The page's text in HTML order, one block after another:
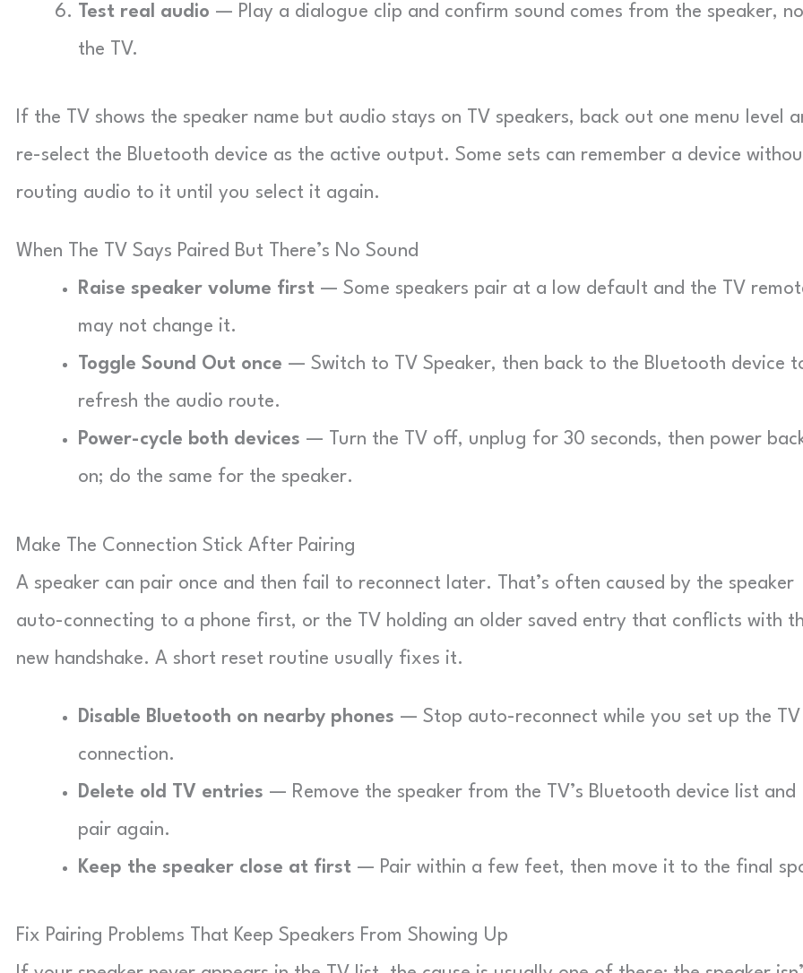
Test real audio — Play a dialogue clip and confirm sound comes from the speaker,
the TV.
If the TV shows the speaker name but audio stays on TV speakers, back out one menu level
re-select the Bluetooth device as the active output. Some sets can remember a device
routing audio to it until you select it again.
When The TV Says Paired But There’s No Sound
Raise speaker volume first — Some speakers pair at a low default and the TV
may not change it.
Toggle Sound Out once — Switch to TV Speaker, then back to the Bluetooth device
refresh the audio route.
Power-cycle both devices — Turn the TV off, unplug for 30 seconds, then power
on; do the same for the speaker.
Make The Connection Stick After Pairing
A speaker can pair once and then fail to reconnect later. That’s often caused by the speaker
auto-connecting to a phone first, or the TV holding an older saved entry that conflicts with
new handshake. A short reset routine usually fixes it.
Disable Bluetooth on nearby phones — Stop auto-reconnect while you set up the TV
connection.
Delete old TV entries — Remove the speaker from the TV’s Bluetooth device list and
pair again.
Keep the speaker close at first — Pair within a few feet, then move it to the final
Fix Pairing Problems That Keep Speakers From Showing Up